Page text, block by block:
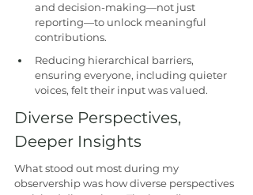
and decision-making—not just
reporting—to unlock meaningful
contributions.
Reducing hierarchical barriers,
ensuring everyone, including quieter
voices, felt their input was valued.
Diverse Perspectives,
Deeper Insights
What stood out most during my
observership was how diverse perspectives